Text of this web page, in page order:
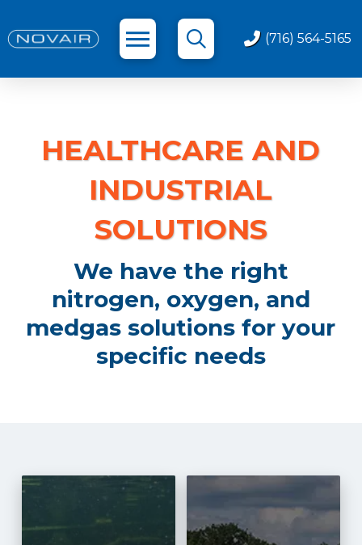
(716) 564-5165
HEALTHCARE AND
INDUSTRIAL
SOLUTIONS
We have the right
nitrogen, oxygen, and
medgas solutions for your
specific needs